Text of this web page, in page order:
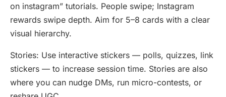
on instagram” tutorials. People swipe; Instagram
rewards swipe depth. Aim for 5–8 cards with a clear
visual hierarchy.
Stories: Use interactive stickers — polls, quizzes, link
stickers — to increase session time. Stories are also
where you can nudge DMs, run micro-contests, or